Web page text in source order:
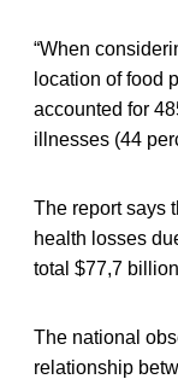
“When
location of food
accounted for
illnesses (44
The report says
health losses
total $77,7
The national
relationship